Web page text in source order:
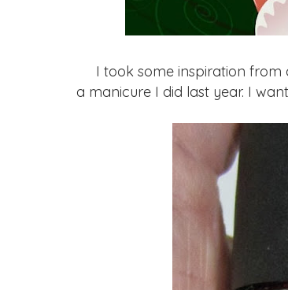
I took some inspiration from
a manicure I did last year. I